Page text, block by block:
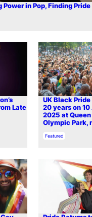
Power in Pop, Finding
Late
UK Black
20 years on
2025 at
Olympic Park,
In relation to
Featured